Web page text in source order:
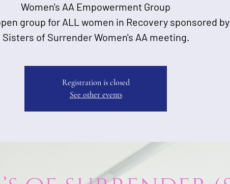
Women's AA Empowerment Group
group for ALL women in Recovery sponsored by
Sisters of Surrender Women's AA meeting.
Registration is closed
See other events